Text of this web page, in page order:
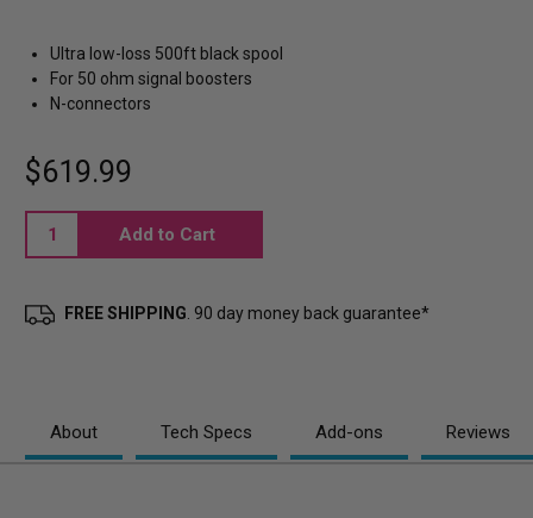
Ultra low-loss 500ft black spool
For 50 ohm signal boosters
N-connectors
$619.99
Current
FREE SHIPPING. 90 day money back guarantee*
About Tech Specs Add-ons Reviews